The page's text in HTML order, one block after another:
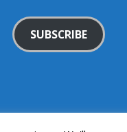
SUBSCRIBE